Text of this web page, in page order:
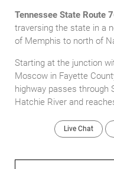
Tennessee State Route
traversing the state in a
of Memphis to north of
Starting at the junction
Moscow in Fayette
highway passes through
Hatchie River and
Live Chat